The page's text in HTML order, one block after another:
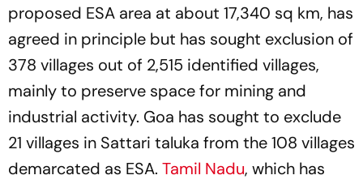
proposed ESA area at about 17,340 sq km, has
agreed in principle but has sought exclusion of
378 villages out of 2,515 identified villages,
mainly to preserve space for mining and
industrial activity. Goa has sought to exclude
21 villages in Sattari taluka from the 108 villages
demarcated as ESA. Tamil Nadu, which has